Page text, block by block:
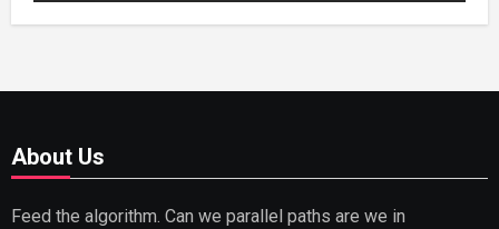
About Us
Feed the algorithm. Can we parallel paths are we in